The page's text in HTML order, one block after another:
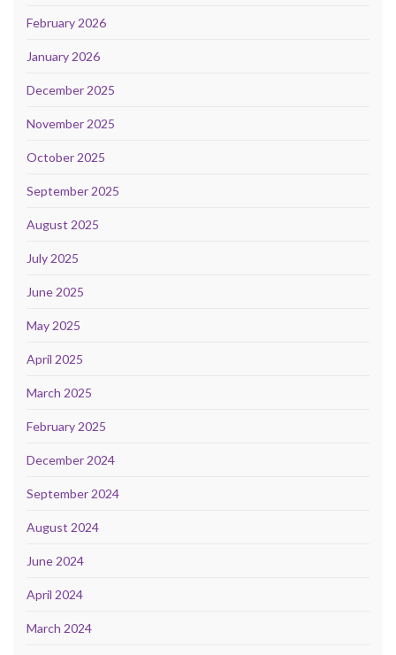
February 2026
January 2026
December 2025
November 2025
October 2025
September 2025
August 2025
July 2025
June 2025
May 2025
April 2025
March 2025
February 2025
December 2024
September 2024
August 2024
June 2024
April 2024
March 2024